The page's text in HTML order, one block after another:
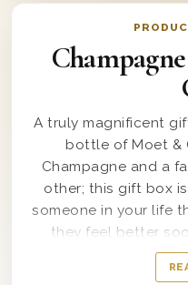
A truly magnificent
bottle of Moet &
Champagne and a
other; this gift box
someone in your life
they feel better
amazing treat.
wooden gift box